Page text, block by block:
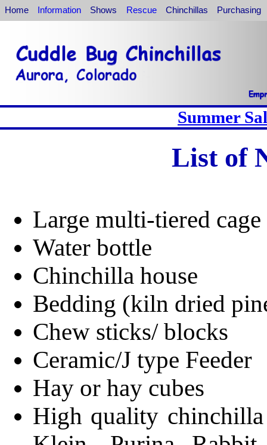
Home Information Shows Rescue Chinchillas Purchasing
Summer
List of
Large multi-tiered
Water bottle
Chinchilla house
Bedding (kiln dried
Chew sticks/ blocks
Ceramic/J type Feeder
Hay or hay cubes
High quality